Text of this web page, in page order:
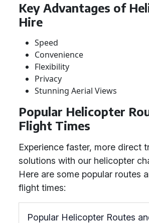
Key Advantages of
Hire
Speed
Convenience
Flexibility
Privacy
Stunning Aerial Views
Popular Helicopter
Flight Times
Experience faster, more direct
solutions with our helicopter
Here are some popular routes
flight times:
Popular Helicopter Routes